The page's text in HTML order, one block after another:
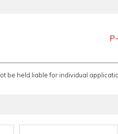
be held liable for individual